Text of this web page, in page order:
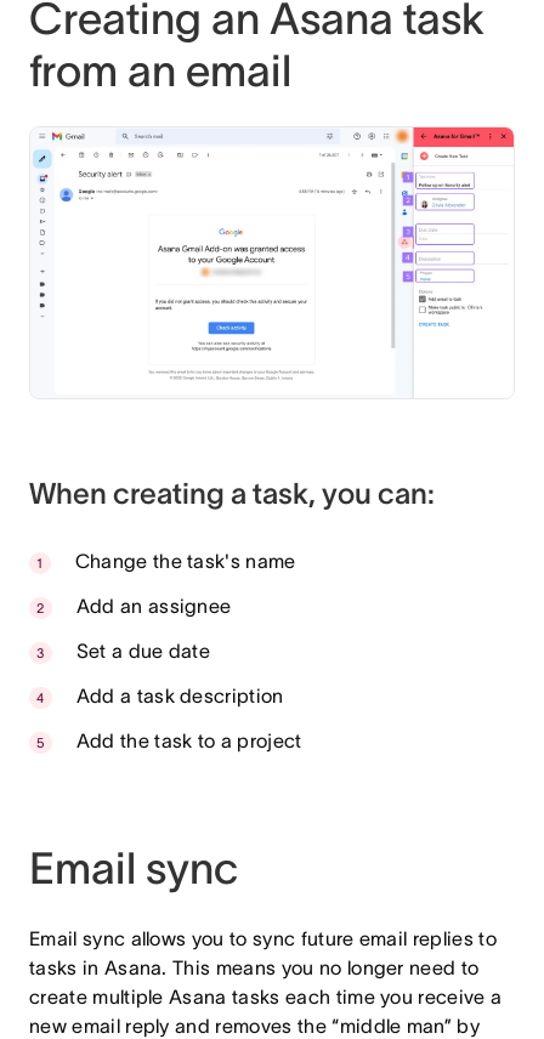
Creating an Asana task
from an email
When creating a task, you can:
Change the task's name
Add an assignee
Set a due date
Add a task description
Add the task to a project
Email sync
Email sync allows you to sync future email replies to
tasks in Asana. This means you no longer need to
create multiple Asana tasks each time you receive a
new email reply and removes the “middle man” by